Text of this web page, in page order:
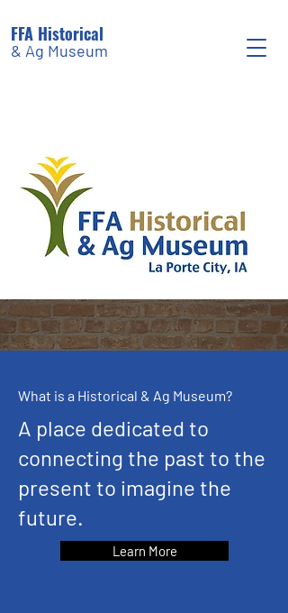
FFA Historical
& Ag Museum
What is a Historical & Ag Museum?
A place dedicated to
connecting the past to the
present to imagine the
future.
Learn More